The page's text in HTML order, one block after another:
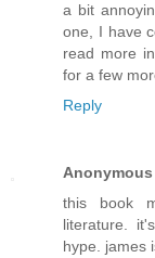
a bit
one, I have
read more
for a few
Reply
Anonymous
this book
literature.
hype. james